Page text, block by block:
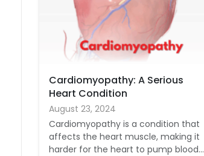
Cardiomyopathy: A Serious
Heart Condition
August 23, 2024
Cardiomyopathy is a condition that
affects the heart muscle, making it
harder for the heart to pump blood…